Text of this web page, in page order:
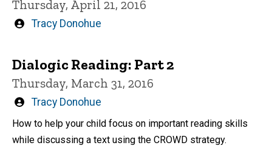
Thursday, April 21, 2016
Written
Tracy Donohue
Dialogic Reading: Part 2
Thursday, March 31, 2016
Written
Tracy Donohue
How to help your child focus on important reading skills
while discussing a text using the CROWD strategy.